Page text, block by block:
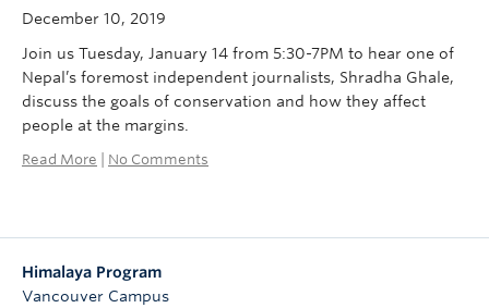
December 10, 2019
Join us Tuesday, January 14 from 5:30-7PM to hear one of
Nepal’s foremost independent journalists, Shradha Ghale,
discuss the goals of conservation and how they affect
people at the margins.
Read More No Comments
Himalaya Program
Vancouver Campus